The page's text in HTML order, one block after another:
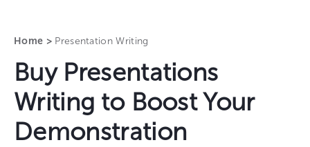
Home > Presentation Writing
Buy Presentations
Writing to Boost Your
Demonstration